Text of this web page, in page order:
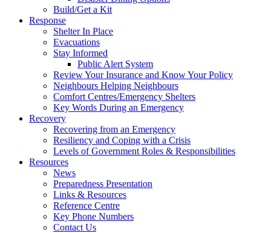
Build/Get a Kit
Response
Shelter In Place
Evacuations
Stay Informed
Public Alert System
Review Your Insurance and Know Your Policy
Neighbours Helping Neighbours
Comfort Centres/Emergency Shelters
Key Words During an Emergency
Recovery
Recovering from an Emergency
Resiliency and Coping with a Crisis
Levels of Government Roles & Responsibilities
Resources
News
Preparedness Presentation
Links & Resources
Reference Centre
Key Phone Numbers
Contact Us